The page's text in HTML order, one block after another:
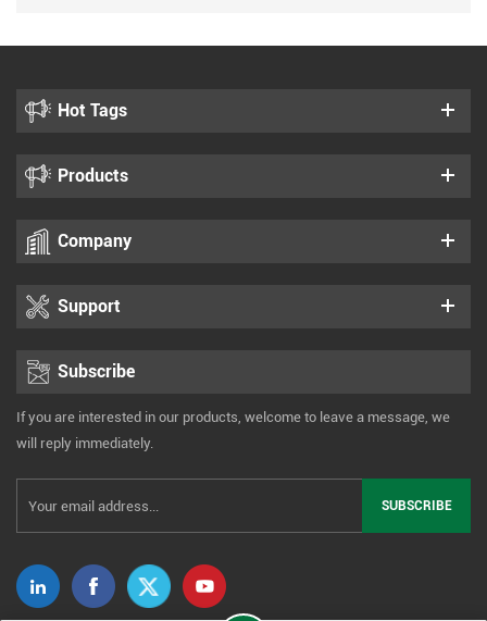
Hot Tags
Products
Company
Support
Subscribe
If you are interested in our products, welcome to leave a message, we
will reply immediately.